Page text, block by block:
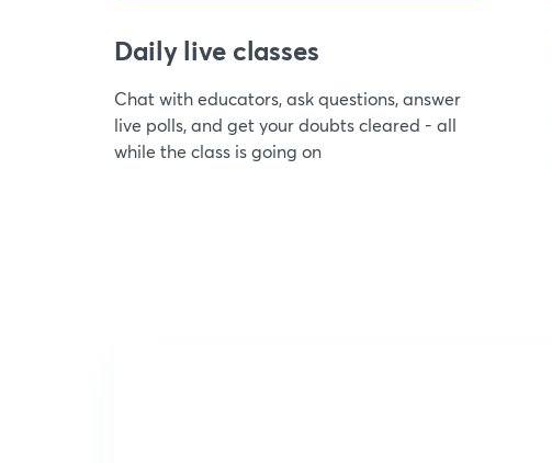
Daily live classes
Chat with educators, ask questions, answer
live polls, and get your doubts cleared - all
while the class is going on